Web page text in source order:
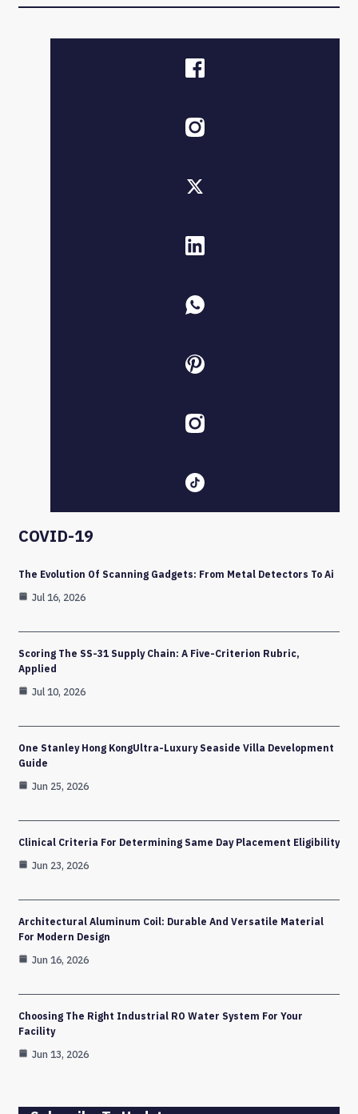
COVID-19
The Evolution Of Scanning Gadgets: From Metal Detectors To Ai
Jul 16, 2026
Scoring The SS-31 Supply Chain: A Five-Criterion Rubric,
Applied
Jul 10, 2026
One Stanley Hong KongUltra-Luxury Seaside Villa Development
Guide
Jun 25, 2026
Clinical Criteria For Determining Same Day Placement Eligibility
Jun 23, 2026
Architectural Aluminum Coil: Durable And Versatile Material
For Modern Design
Jun 16, 2026
Choosing The Right Industrial RO Water System For Your
Facility
Jun 13, 2026